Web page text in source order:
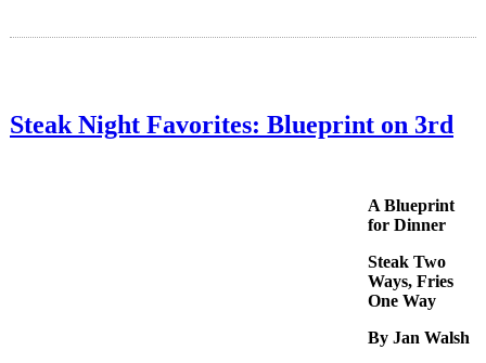
Steak Night Favorites: Blueprint on 3rd
A Blueprint
for Dinner
Steak Two
Ways, Fries
One Way
By Jan Walsh